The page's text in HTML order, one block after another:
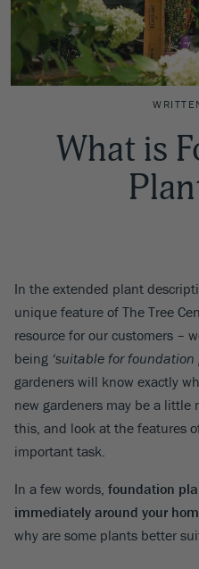
What is
In the extended plant
unique feature of The Tree
resource for our customers –
being ‘suitable for foundation
gardeners will know exactly
new gardeners may be a little
this, and look at the features
important task.
In a few words, foundation
immediately around your
why are some plants better